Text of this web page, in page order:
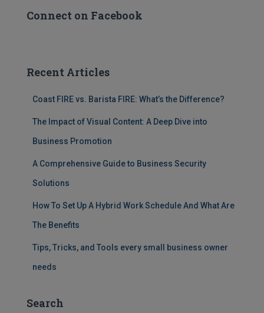
Connect on Facebook
Recent Articles
Coast FIRE vs. Barista FIRE: What’s the Difference?
The Impact of Visual Content: A Deep Dive into
Business Promotion
A Comprehensive Guide to Business Security
Solutions
How To Set Up A Hybrid Work Schedule And What Are
The Benefits
Tips, Tricks, and Tools every small business owner
needs
Search